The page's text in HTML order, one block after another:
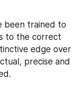
been trained to
to the correct
edge over
precise and